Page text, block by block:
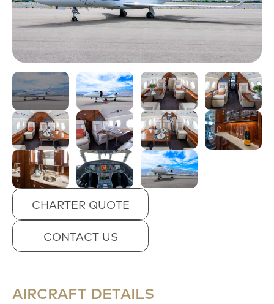
CHARTER QUOTE
CONTACT US
AIRCRAFT DETAILS